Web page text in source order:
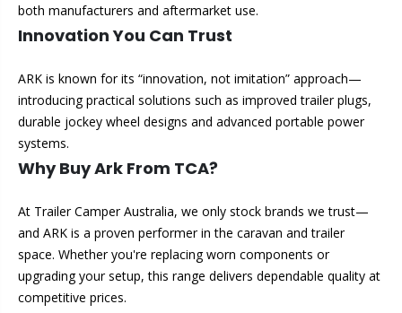
both manufacturers and aftermarket use.
Innovation You Can Trust
ARK is known for its “innovation, not imitation” approach—
introducing practical solutions such as improved trailer plugs,
durable jockey wheel designs and advanced portable power
systems.
Why Buy Ark From TCA?
At Trailer Camper Australia, we only stock brands we trust—
and ARK is a proven performer in the caravan and trailer
space. Whether you're replacing worn components or
upgrading your setup, this range delivers dependable quality at
competitive prices.